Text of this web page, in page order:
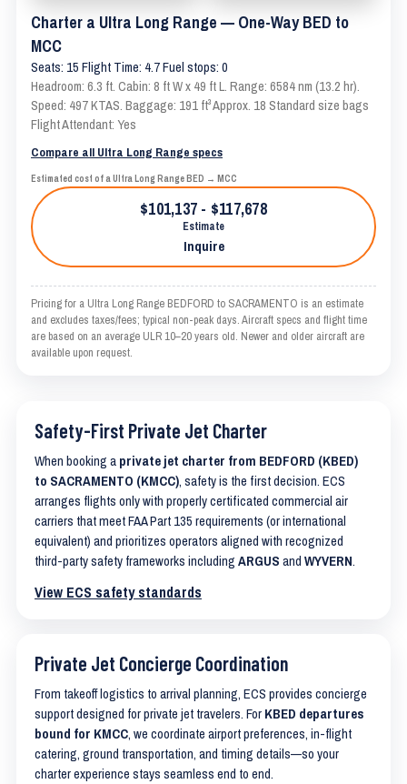
Charter a Ultra Long Range — One-Way BED to
MCC
Seats: 15 Flight Time: 4.7 Fuel stops: 0
Headroom: 6.3 ft. Cabin: 8 ft W x 49 ft L. Range: 6584 nm (13.2 hr).
Speed: 497 KTAS. Baggage: 191 ft³ Approx. 18 Standard size bags
Flight Attendant: Yes
Compare all Ultra Long Range specs
Estimated cost of a Ultra Long Range BED → MCC
$101,137 - $117,678
Estimate
Inquire
Pricing for a Ultra Long Range BEDFORD to SACRAMENTO is an estimate
and excludes taxes/fees; typical non-peak days. Aircraft specs and flight time
are based on an average ULR 10–20 years old. Newer and older aircraft are
available upon request.
Safety-First Private Jet Charter
When booking a private jet charter from BEDFORD (KBED)
to SACRAMENTO (KMCC), safety is the first decision. ECS
arranges flights only with properly certificated commercial air
carriers that meet FAA Part 135 requirements (or international
equivalent) and prioritizes operators aligned with recognized
third-party safety frameworks including ARGUS and WYVERN.
View ECS safety standards
Private Jet Concierge Coordination
From takeoff logistics to arrival planning, ECS provides concierge
support designed for private jet travelers. For KBED departures
bound for KMCC, we coordinate airport preferences, in-flight
catering, ground transportation, and timing details—so your
charter experience stays seamless end to end.